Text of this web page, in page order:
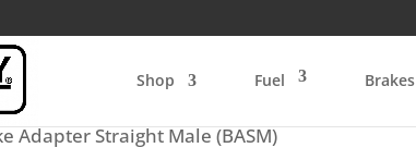
Shop Fuel Brakes
Adapter Straight Male (BASM)